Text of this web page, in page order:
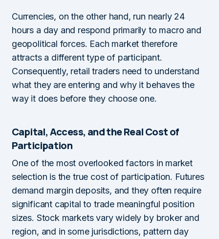
Currencies, on the other hand, run nearly 24
hours a day and respond primarily to macro and
geopolitical forces. Each market therefore
attracts a different type of participant.
Consequently, retail traders need to understand
what they are entering and why it behaves the
way it does before they choose one.
Capital, Access, and the Real Cost of
Participation
One of the most overlooked factors in market
selection is the true cost of participation. Futures
demand margin deposits, and they often require
significant capital to trade meaningful position
sizes. Stock markets vary widely by broker and
region, and in some jurisdictions, pattern day